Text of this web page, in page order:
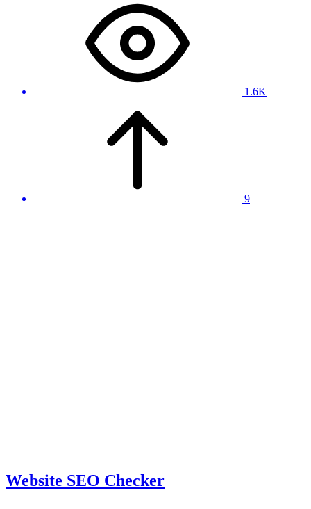
1.6K
9
Website SEO Checker